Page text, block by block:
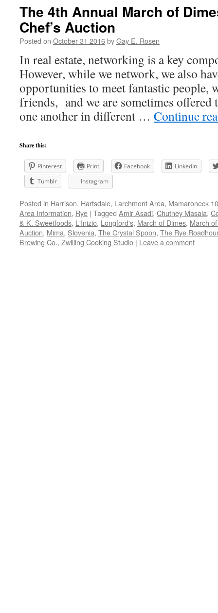
The 4th Annual March of
Chef’s Auction
Posted on October 31 2016byGay E. Rosen
In real estate, networking is a key
However, while we network, we also
opportunities to meet fantastic people,
friends, and we are sometimes
one another in different … Continue
Share this:
Pinterest Print Facebook
LinkedIn
Tumblr
Instagram
Posted in Harrison, Hartsdale, Larchmont Area, Mamaroneck
Area Information, Rye | Tagged Amir Asadi, Chutney Masala,
& K. Sweetfoods, L'Inizio, Longford's, March of Dimes, March
Auction, Mima, Slovenia, The Crystal Spoon, The Rye
Brewing Co., Zwilling Cooking Studio | Leave a comment